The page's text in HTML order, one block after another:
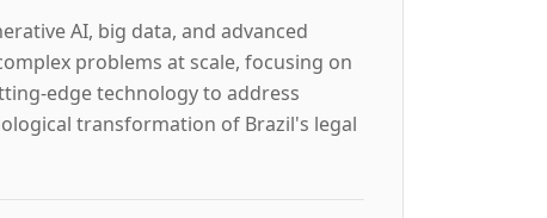
AI, big data, and advanced
problems at scale, focusing on
edge technology to address
transformation of Brazil's legal